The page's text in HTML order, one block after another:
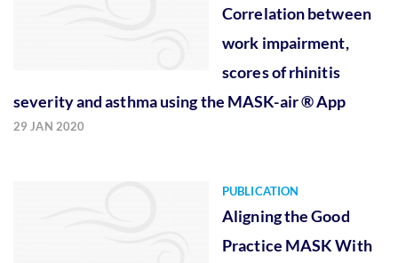
Correlation between
work impairment,
scores of rhinitis
severity and asthma using the MASK-air ® App
29 JAN 2020
PUBLICATION
Aligning the Good
Practice MASK With